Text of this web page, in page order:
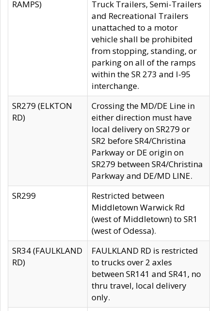
RAMPS)
Truck Trailers, Semi-Trailers
and Recreational Trailers
unattached to a motor
vehicle shall be prohibited
from stopping, standing, or
parking on all of the ramps
within the SR 273 and I-95
interchange.
SR279 (ELKTON
RD)
Crossing the MD/DE Line in
either direction must have
local delivery on SR279 or
SR2 before SR4/Christina
Parkway or DE origin on
SR279 between SR4/Christina
Parkway and DE/MD LINE.
SR299
Restricted between
Middletown Warwick Rd
(west of Middletown) to SR1
(west of Odessa).
SR34 (FAULKLAND
RD)
FAULKLAND RD is restricted
to trucks over 2 axles
between SR141 and SR41, no
thru travel, local delivery
only.